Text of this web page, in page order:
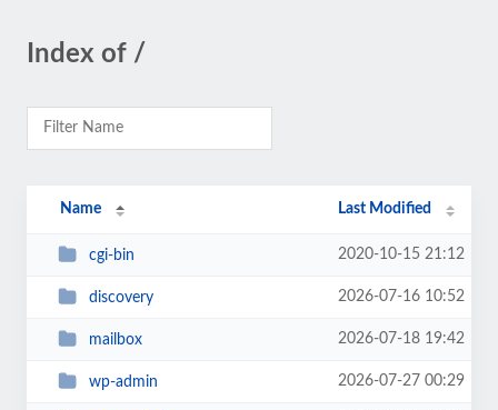
Index of /
Name Last Modified
cgi-bin 2020-10-15 21:12
discovery 2026-07-16 10:52
mailbox 2026-07-18 19:42
wp-admin 2026-07-27 00:29